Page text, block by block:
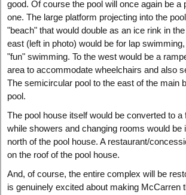
good. Of course the pool will once again be a
one. The large platform projecting into the
"beach" that would double as an ice rink in
east (left in photo) would be for lap
"fun" swimming. To the west would be a
area to accommodate wheelchairs and also
The semicircular pool to the east of the main
pool.
The pool house itself would be converted to
while showers and changing rooms would be
north of the pool house. A restaurant/
on the roof of the pool house.
And, of course, the entire complex will be
is genuinely excited about making McCarren